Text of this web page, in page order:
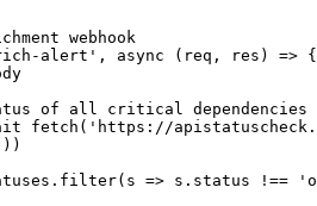
webhook
alert', async (req, res) => {
of all critical dependencies
fetch('https://
=> s.status !==